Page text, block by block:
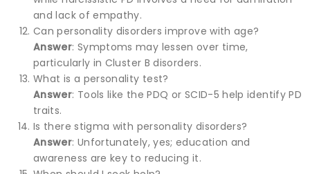
and lack of empathy.
Can personality disorders improve with age?
Answer: Symptoms may lessen over time,
particularly in Cluster B disorders.
What is a personality test?
Answer: Tools like the PDQ or SCID-5 help identify PD
traits.
Is there stigma with personality disorders?
Answer: Unfortunately, yes; education and
awareness are key to reducing it.